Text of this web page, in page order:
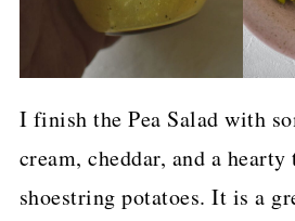
I finish the Pea Salad with
cream, cheddar, and a
shoestring potatoes. It is a